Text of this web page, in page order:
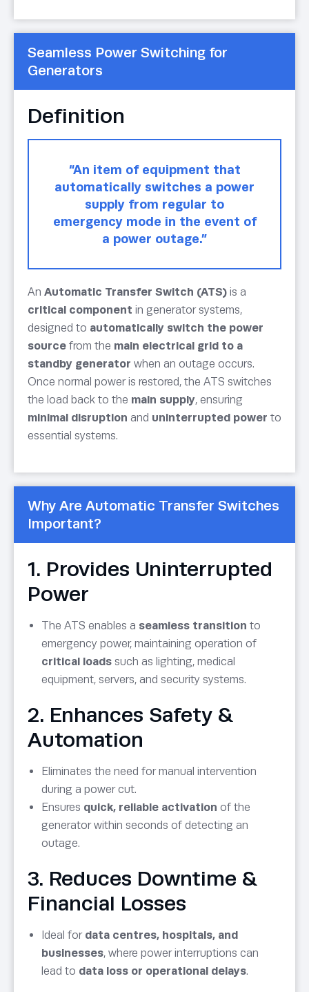
Seamless Power Switching for
Generators
Definition
“An item of equipment that
automatically switches a power
supply from regular to
emergency mode in the event of
a power outage.”
An Automatic Transfer Switch (ATS) is a
critical component in generator systems,
designed to automatically switch the power
source from the main electrical grid to a
standby generator when an outage occurs.
Once normal power is restored, the ATS switches
the load back to the main supply, ensuring
minimal disruption and uninterrupted power to
essential systems.
Why Are Automatic Transfer Switches
Important?
1. Provides Uninterrupted
Power
The ATS enables a seamless transition to
emergency power, maintaining operation of
critical loads such as lighting, medical
equipment, servers, and security systems.
2. Enhances Safety &
Automation
Eliminates the need for manual intervention
during a power cut.
Ensures quick, reliable activation of the
generator within seconds of detecting an
outage.
3. Reduces Downtime &
Financial Losses
Ideal for data centres, hospitals, and
businesses, where power interruptions can
lead to data loss or operational delays.